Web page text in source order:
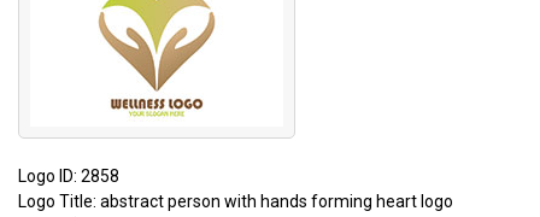
Logo ID: 2858
Logo Title: abstract person with hands forming heart logo